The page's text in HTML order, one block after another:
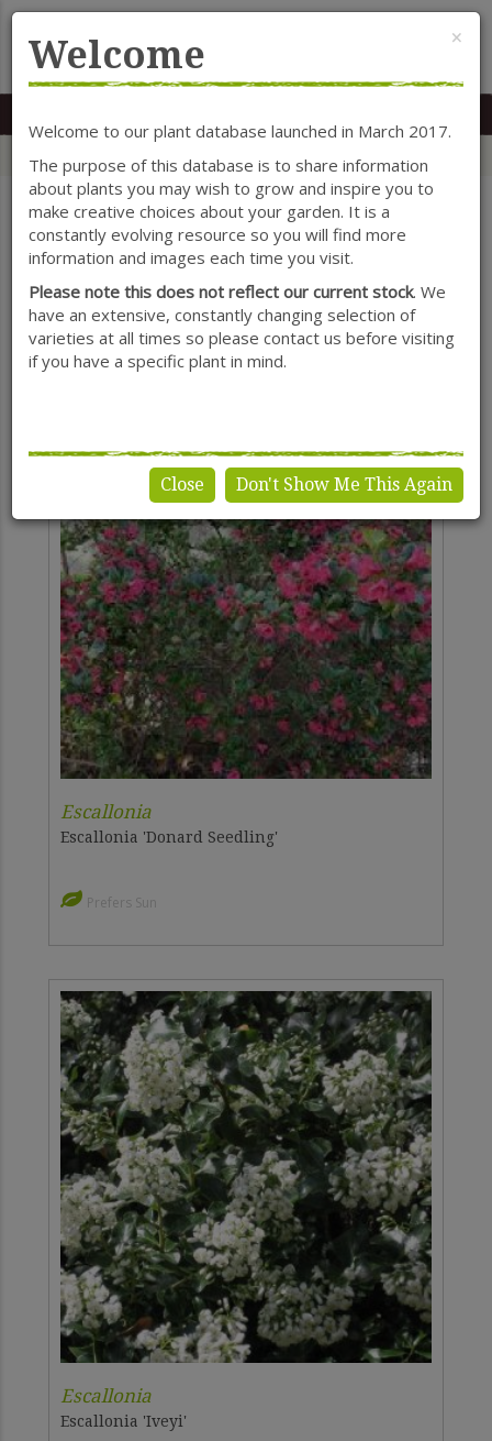
MENU
SHOW FILTERS
Escallonia
Escallonia
Escallonia 'Donard Seedling'
Prefers Sun
Escallonia
Escallonia 'Iveyi'
×
Welcome
Welcome to our plant database launched in March 2017.
The purpose of this database is to share information
about plants you may wish to grow and inspire you to
make creative choices about your garden. It is a
constantly evolving resource so you will find more
information and images each time you visit.
Please note this does not reflect our current stock. We
have an extensive, constantly changing selection of
varieties at all times so please contact us before visiting
if you have a specific plant in mind.
Close Don't Show Me This Again